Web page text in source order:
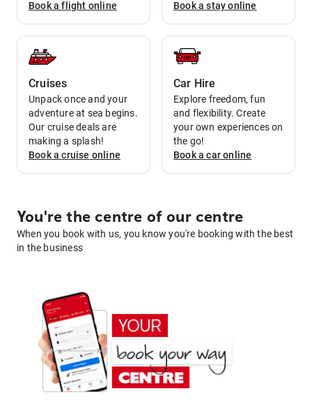
Book aflight online Book astayonline
Cruises
Unpack once and your
adventure at sea begins.
Our cruise deals are
making a splash!
Book acruise online
Car Hire
Explore freedom, fun
and flexibility. Create
your own experiences on
the go!
Book acaronline
You're the centre of our centre
When you book with us, you know you're booking with the best
in the business